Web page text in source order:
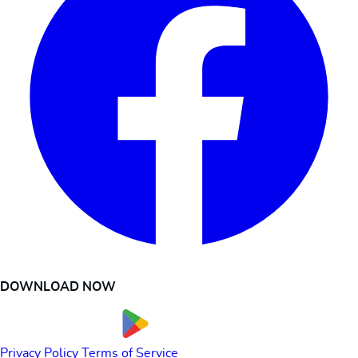
DOWNLOAD NOW
Privacy Policy Terms of Service